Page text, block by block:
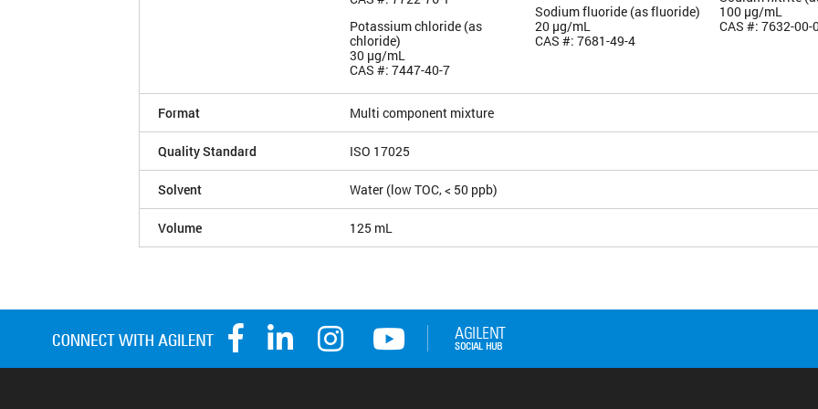
Potassium chloride (as
chloride)
30 µg/mL
CAS #: 7447-40-7
Sodium fluoride (as fluoride)
20 µg/mL
CAS #: 7681-49-4
100 µg/mL
CAS #: 7632-00-
Format Multi component mixture
Quality Standard ISO 17025
Solvent Water (low TOC, < 50 ppb)
Volume 125 mL